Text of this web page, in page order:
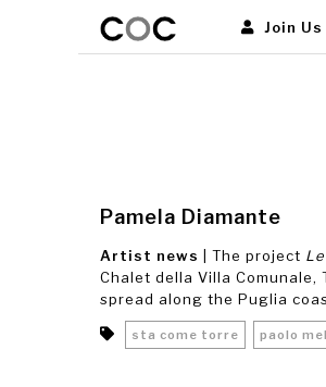
Join Us
Pamela Diamante
Artist news | The project
Chalet della Villa
spread along the Puglia
sta come torre paolo